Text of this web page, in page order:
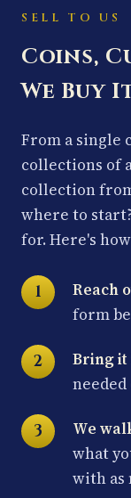
SELL TO US
Coins,
We Buy
From a single
collections of
collection
where to
for. Here's
Reach
form
Bring it
We
what
with as